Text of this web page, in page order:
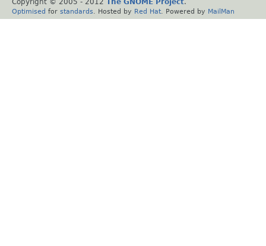
Optimised for standards . Hosted by Red Hat . Powered by MailMan